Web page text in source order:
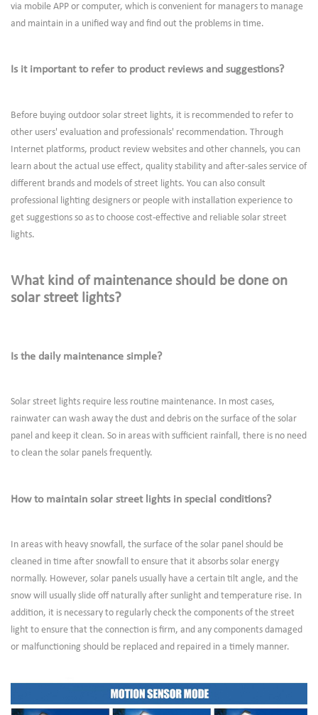
via mobile APP or computer, which is convenient for managers to manage
and maintain in a unified way and find out the problems in time.
Is it important to refer to product reviews and suggestions?
Before buying outdoor solar street lights, it is recommended to refer to
other users' evaluation and professionals' recommendation. Through
Internet platforms, product review websites and other channels, you can
learn about the actual use effect, quality stability and after-sales service of
different brands and models of street lights. You can also consult
professional lighting designers or people with installation experience to
get suggestions so as to choose cost-effective and reliable solar street
lights.
What kind of maintenance should be done on
solar street lights?
Is the daily maintenance simple?
Solar street lights require less routine maintenance. In most cases,
rainwater can wash away the dust and debris on the surface of the solar
panel and keep it clean. So in areas with sufficient rainfall, there is no need
to clean the solar panels frequently.
How to maintain solar street lights in special conditions?
In areas with heavy snowfall, the surface of the solar panel should be
cleaned in time after snowfall to ensure that it absorbs solar energy
normally. However, solar panels usually have a certain tilt angle, and the
snow will usually slide off naturally after sunlight and temperature rise. In
addition, it is necessary to regularly check the components of the street
light to ensure that the connection is firm, and any components damaged
or malfunctioning should be replaced and repaired in a timely manner.